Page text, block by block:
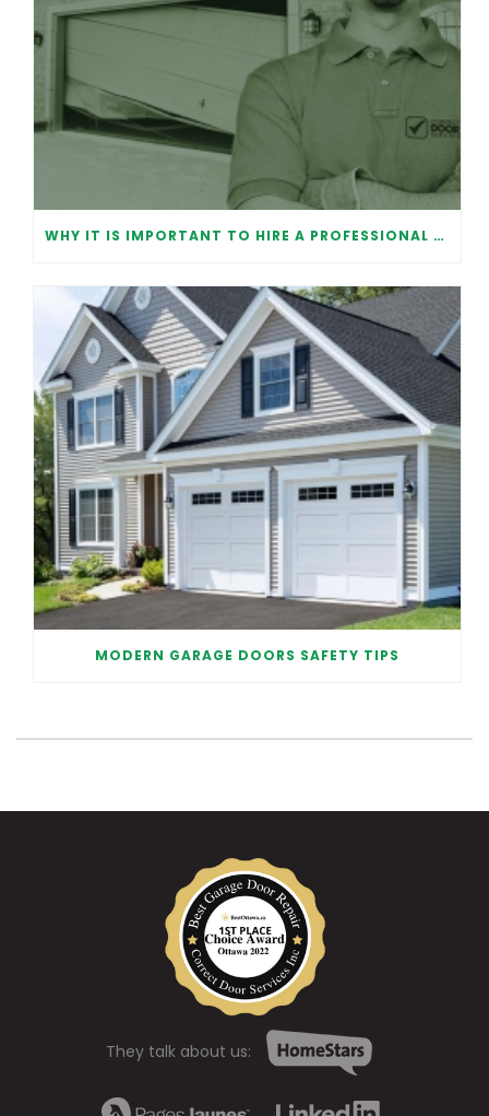
WHY IT IS IMPORTANT TO HIRE A PROFESSIONAL FOR GARAGE DOOR REPAIR
MODERN GARAGE DOORS SAFETY TIPS
They talk about us: